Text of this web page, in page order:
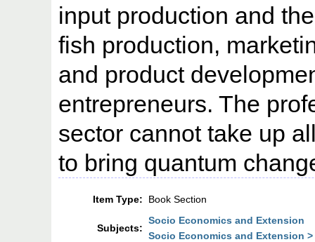
input production and
fish production,
and product
entrepreneurs. The
sector cannot take up
to bring quantum
Item Type: Book Section
Subjects:
Socio Economics and Extension
Socio Economics and Extension